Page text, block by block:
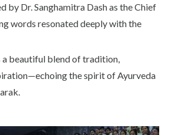
by Dr. Sanghamitra Dash as the Chief
words resonated deeply with the
beautiful blend of tradition,
the spirit of Ayurveda